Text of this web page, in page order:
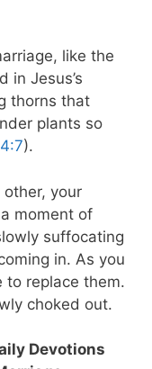
like the
in Jesus’s
thorns that
plants so
).
other, your
moment of
suffocating
in. As you
to replace them.
choked out.
Devotions